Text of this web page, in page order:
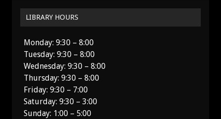
LIBRARY HOURS
Monday: 9:30 – 8:00
Tuesday: 9:30 – 8:00
Wednesday: 9:30 – 8:00
Thursday: 9:30 – 8:00
Friday: 9:30 – 7:00
Saturday: 9:30 – 3:00
Sunday: 1:00 – 5:00